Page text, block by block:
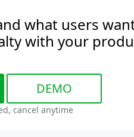
what users
with your
DEMO
cancel anytime